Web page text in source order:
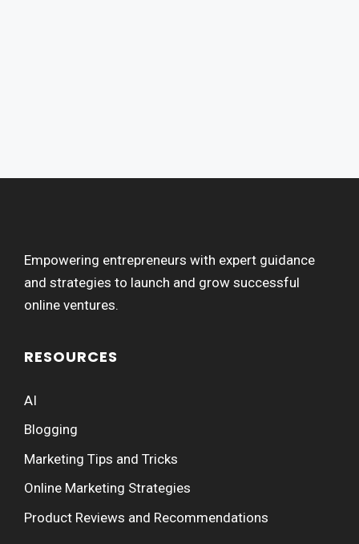
Empowering entrepreneurs with expert guidance
and strategies to launch and grow successful
online ventures.
RESOURCES
AI
Blogging
Marketing Tips and Tricks
Online Marketing Strategies
Product Reviews and Recommendations